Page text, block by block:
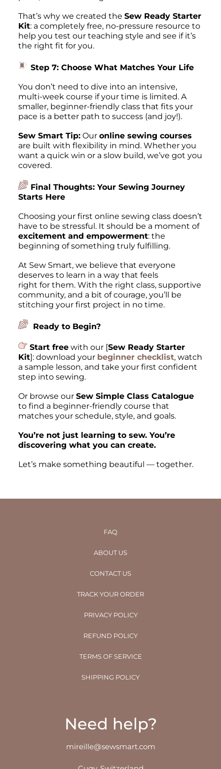
That’s why we created the Sew Ready Starter
Kit: a completely free, no-pressure resource to
help you test our teaching style and see if it’s
the right fit for you.
Step 7: Choose What Matches Your Life
You don’t need to dive into an intensive,
multi-week course if your time is limited. A
smaller, beginner-friendly class that fits your
pace is a better path to success (and joy!).
Sew Smart Tip: Our online sewing courses
are built with flexibility in mind. Whether you
want a quick win or a slow build, we’ve got you
covered.
Final Thoughts: Your Sewing Journey
Starts Here
Choosing your first online sewing class doesn’t
have to be stressful. It should be a moment of
excitement and empowerment: the
beginning of something truly fulfilling.
At Sew Smart, we believe that everyone
deserves to learn in a way that feels
right for them. With the right class, supportive
community, and a bit of courage, you’ll be
stitching your first project in no time.
Ready to Begin?
Start free with our [Sew Ready Starter
Kit]: download your beginner checklist, watch
a sample lesson, and take your first confident
step into sewing.
Or browse our Sew Simple Class Catalogue
to find a beginner-friendly course that
matches your schedule, style, and goals.
You’re not just learning to sew. You’re
discovering what you can create.
Let’s make something beautiful — together.
FAQ
ABOUT US
CONTACT US
TRACK YOUR ORDER
PRIVACY POLICY
REFUND POLICY
TERMS OF SERVICE
SHIPPING POLICY
Need help?
mireille@sewsmart.com